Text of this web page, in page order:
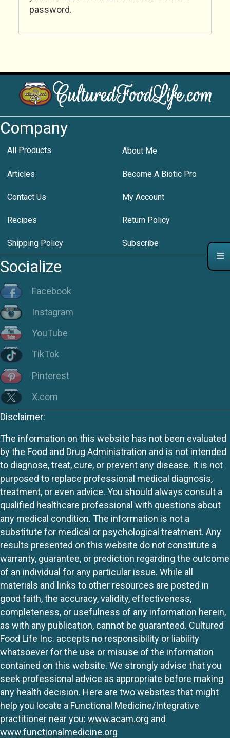
password.
Company
All Products About Me
Articles Become A Biotic Pro
Contact Us My Account
Recipes Return Policy
Shipping Policy Subscribe
Socialize
Facebook
Instagram
YouTube
TikTok
Pinterest
X.com
Disclaimer:
The information on this website has not been evaluated
by the Food and Drug Administration and is not intended
to diagnose, treat, cure, or prevent any disease. It is not
purposed to replace professional medical diagnosis,
treatment, or even advice. You should always consult a
qualified healthcare professional with questions about
any medical condition. The information is not a
substitute for medical or psychological treatment. Any
results presented on this website do not constitute a
warranty, guarantee, or prediction regarding the outcome
of an individual for any particular issue. While all
materials and links to other resources are posted in
good faith, the accuracy, validity, effectiveness,
completeness, or usefulness of any information herein,
as with any publication, cannot be guaranteed. Cultured
Food Life Inc. accepts no responsibility or liability
whatsoever for the use or misuse of the information
contained on this website. We strongly advise that you
seek professional advice as appropriate before making
any health decision. Here are two websites that might
help you locate a Functional Medicine/Integrative
practitioner near you: www.acam.org and
www.functionalmedicine.org